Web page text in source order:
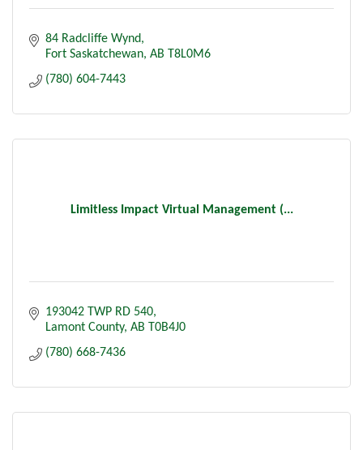
84 Radcliffe Wynd
Fort Saskatchewan AB T8L0M6
(780) 604-7443
Limitless Impact Virtual Management (...
193042 TWP RD 540
Lamont County AB T0B4J0
(780) 668-7436